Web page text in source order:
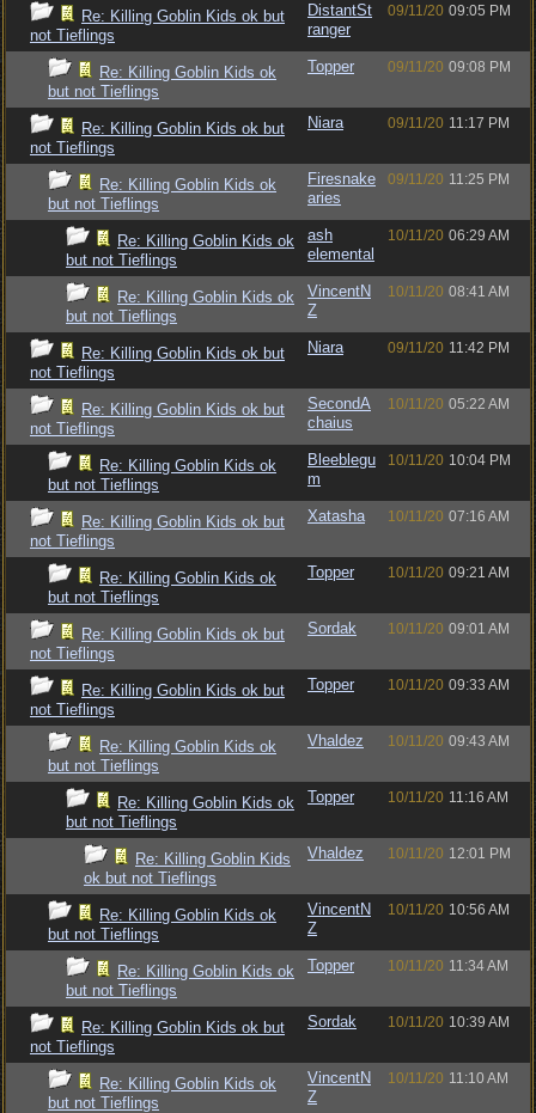
Re: Killing Goblin Kids ok but
not Tieflings
DistantSt
ranger
09/11/20 09:05 PM
Re: Killing Goblin Kids ok
but not Tieflings
Topper 09/11/20 09:08 PM
Re: Killing Goblin Kids ok but
not Tieflings
Niara 09/11/20 11:17 PM
Re: Killing Goblin Kids ok
but not Tieflings
Firesnake
aries
09/11/20 11:25 PM
Re: Killing Goblin Kids ok
but not Tieflings
ash
elemental
10/11/20 06:29 AM
Re: Killing Goblin Kids ok
but not Tieflings
VincentN
Z
10/11/20 08:41 AM
Re: Killing Goblin Kids ok but
not Tieflings
Niara 09/11/20 11:42 PM
Re: Killing Goblin Kids ok but
not Tieflings
SecondA
chaius
10/11/20 05:22 AM
Re: Killing Goblin Kids ok
but not Tieflings
Bleeblegu
m
10/11/20 10:04 PM
Re: Killing Goblin Kids ok but
not Tieflings
Xatasha 10/11/20 07:16 AM
Re: Killing Goblin Kids ok
but not Tieflings
Topper 10/11/20 09:21 AM
Re: Killing Goblin Kids ok but
not Tieflings
Sordak 10/11/20 09:01 AM
Re: Killing Goblin Kids ok but
not Tieflings
Topper 10/11/20 09:33 AM
Re: Killing Goblin Kids ok
but not Tieflings
Vhaldez 10/11/20 09:43 AM
Re: Killing Goblin Kids ok
but not Tieflings
Topper 10/11/20 11:16 AM
Re: Killing Goblin Kids
ok but not Tieflings
Vhaldez 10/11/20 12:01 PM
Re: Killing Goblin Kids ok
but not Tieflings
VincentN
Z
10/11/20 10:56 AM
Re: Killing Goblin Kids ok
but not Tieflings
Topper 10/11/20 11:34 AM
Re: Killing Goblin Kids ok but
not Tieflings
Sordak 10/11/20 10:39 AM
Re: Killing Goblin Kids ok
but not Tieflings
VincentN
Z
10/11/20 11:10 AM